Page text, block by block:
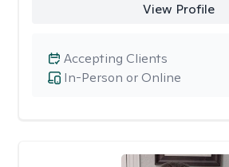
View Profile
In-Person or Online
Accepting Clients